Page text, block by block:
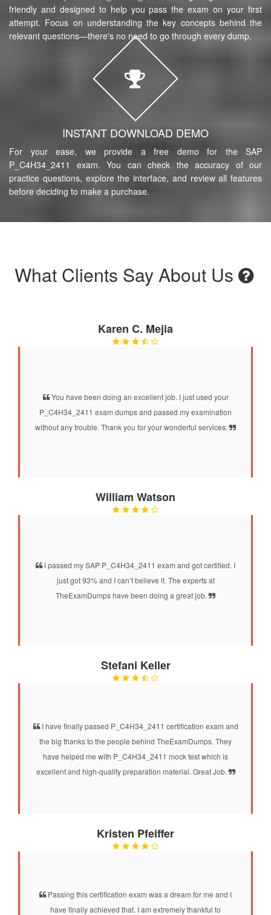
friendly and designed to help you pass the exam on your first
attempt. Focus on understanding the key concepts behind the
relevant questions—there's no need to go through every dump.
INSTANT DOWNLOAD DEMO
For your ease, we provide a free demo for the SAP
P_C4H34_2411 exam. You can check the accuracy of our
practice questions, explore the interface, and review all features
before deciding to make a purchase.
What Clients Say About Us
Karen C. Mejia
You have been doing an excellent job. I just used your
P_C4H34_2411 exam dumps and passed my examination
without any trouble. Thank you for your wonderful services.
William Watson
I passed my SAP P_C4H34_2411 exam and got certified. I
just got 93% and I can’t believe it. The experts at
TheExamDumps have been doing a great job.
Stefani Keller
I have finally passed P_C4H34_2411 certification exam and
the big thanks to the people behind TheExamDumps. They
have helped me with P_C4H34_2411 mock test which is
excellent and high-quality preparation material. Great Job.
Kristen Pfeiffer
Passing this certification exam was a dream for me and I
have finally achieved that. I am extremely thankful to